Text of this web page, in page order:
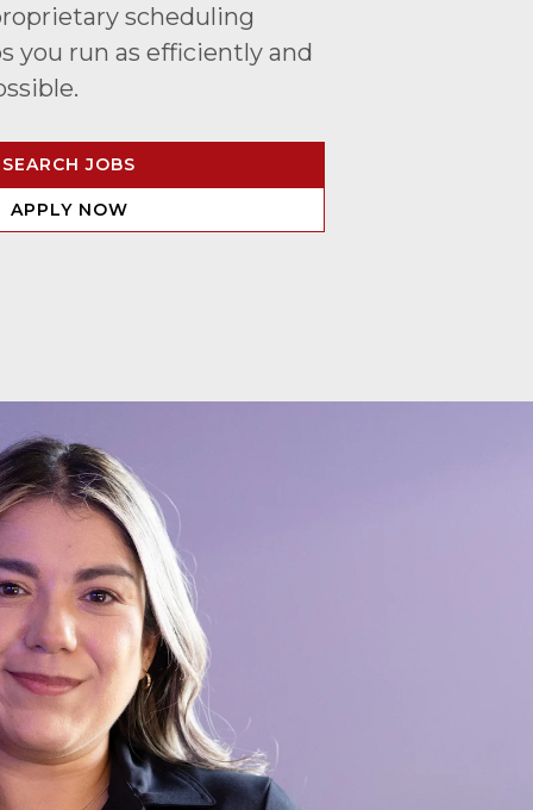
scheduling
you run as efficiently and
SEARCH JOBS
APPLY NOW